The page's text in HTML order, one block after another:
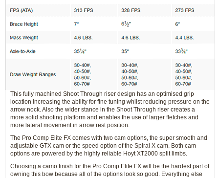
This fully machined Shoot Through riser design has an optimised grip
location increasing the ability for fine tuning whilst reducing pressure on the
arrow nock. Also the wider stance in the Shoot Through riser creates a
more solid shooting platform and enables the use of larger fletches and
more lateral movement in arrow rest position.
The Pro Comp Elite FX comes with two cam options, the super smooth and
adjustable GTX cam or the speed option of the Spiral X cam. Both cam
options are powered by the highly reliable Hoyt XT2000 split limbs.
Choosing a camo finish for the Pro Comp Elite FX will be the hardest part of
owning this bow because all of the options look so good. Everything else